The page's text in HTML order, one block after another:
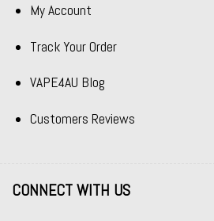
My Account
Track Your Order
VAPE4AU Blog
Customers Reviews
CONNECT WITH US